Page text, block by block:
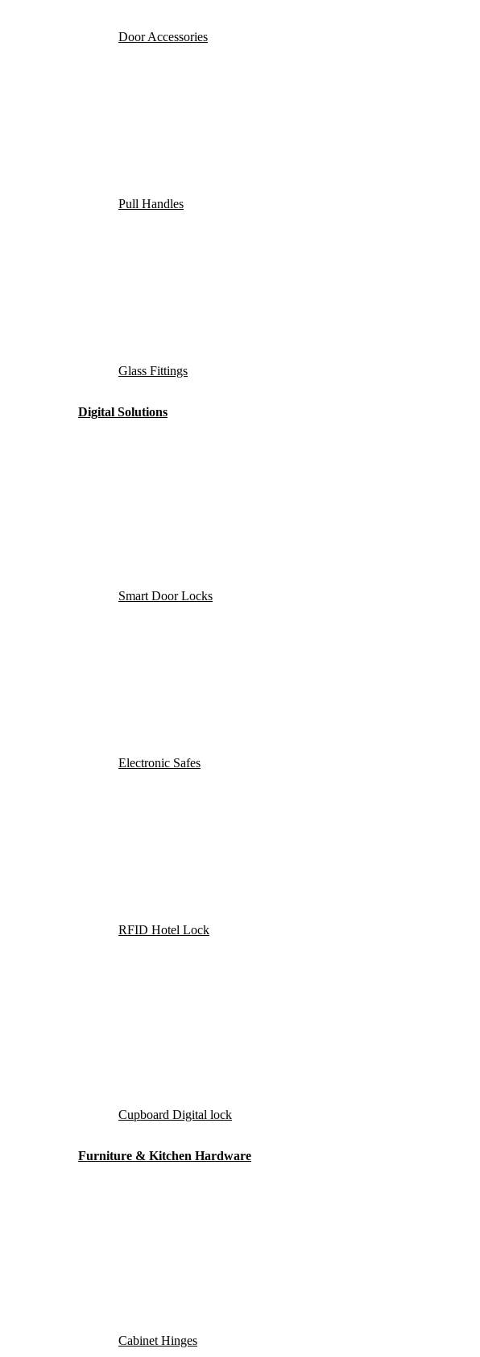
Door Accessories
Pull Handles
Glass Fittings
Digital Solutions
Smart Door Locks
Electronic Safes
RFID Hotel Lock
Cupboard Digital lock
Furniture & Kitchen Hardware
Cabinet Hinges